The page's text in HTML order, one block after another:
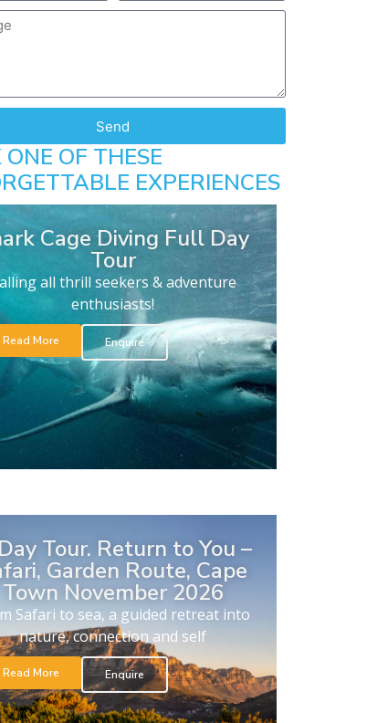
Send
ONE OF THESE
EXPERIENCES
Cage Diving Full Day
Tour
all thrill seekers & adventure
enthusiasts!
Read More Enquire
Tour. Return to You –
Garden Route, Cape
Town November 2026
Safari to sea, a guided retreat into
nature, connection and self
Read More Enquire